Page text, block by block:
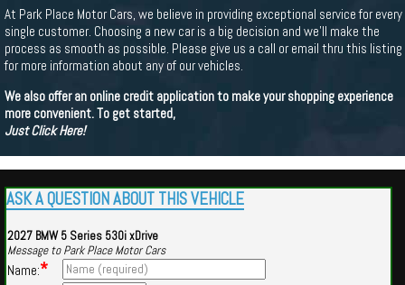
At Park Place Motor Cars, we believe in providing exceptional service for every
single customer. Choosing a new car is a big decision and we'll make the
process as smooth as possible. Please give us a call or email thru this listing
for more information about any of our vehicles.
We also offer an online credit application to make your shopping experience
more convenient. To get started,
Just Click Here!
ASK A QUESTION ABOUT THIS VEHICLE
2027 BMW 5 Series 530i xDrive
Message to Park Place Motor Cars
Name:*